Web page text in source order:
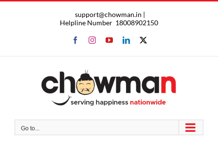
support@chowman.in |
Helpline Number 18008902150
FacebookInstagram
YouTubeLinkedIn
X
Go to...